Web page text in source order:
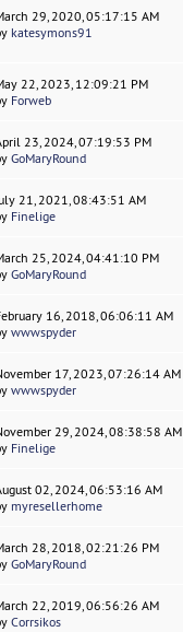
29, 2020, 05:17:15 AM
katesymons91
22, 2023, 12:09:21 PM
Forweb
23, 2024, 07:19:53 PM
GoMaryRound
21, 2021, 08:43:51 AM
Finelige
25, 2024, 04:41:10 PM
GoMaryRound
16, 2018, 06:06:11 AM
wwwspyder
17, 2023, 07:26:14 AM
wwwspyder
29, 2024, 08:38:58 AM
Finelige
02, 2024, 06:53:16 AM
myresellerhome
28, 2018, 02:21:26 PM
GoMaryRound
22, 2019, 06:56:26 AM
Corrsikos